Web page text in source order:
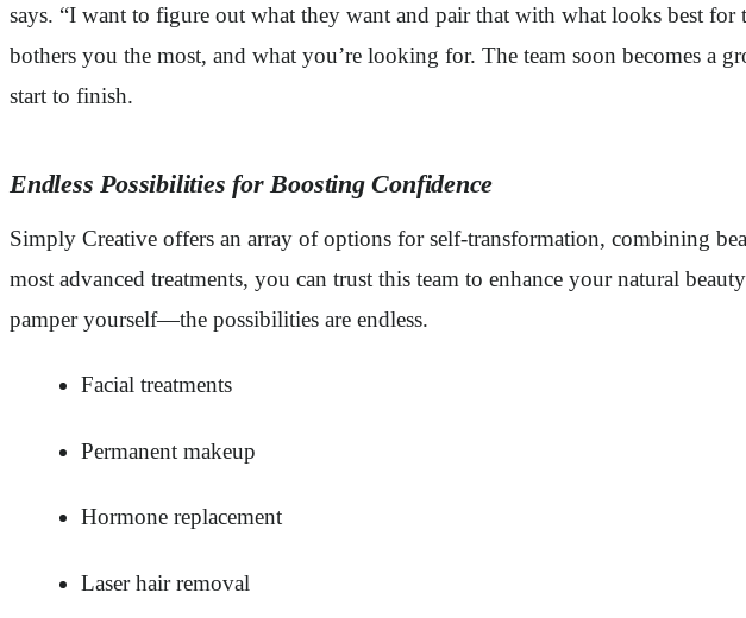
says. “I want to figure out what they want and pair that with what looks best for
bothers you the most, and what you’re looking for. The team soon becomes
start to finish.
Endless Possibilities for Boosting Confidence
Simply Creative offers an array of options for self-transformation, combining
most advanced treatments, you can trust this team to enhance your natural
pamper yourself—the possibilities are endless.
Facial treatments
Permanent makeup
Hormone replacement
Laser hair removal